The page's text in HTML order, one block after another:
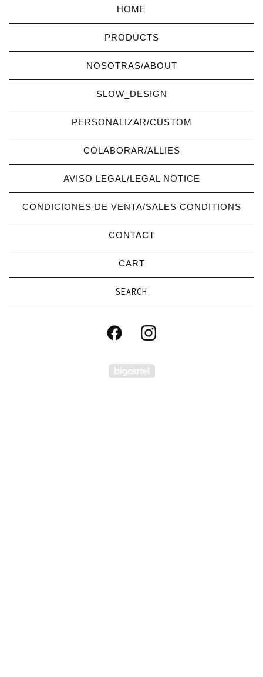
HOME
PRODUCTS
NOSOTRAS/ABOUT
SLOW_DESIGN
PERSONALIZAR/CUSTOM
COLABORAR/ALLIES
AVISO LEGAL/LEGAL NOTICE
CONDICIONES DE VENTA/SALES CONDITIONS
CONTACT
CART
Powered by Big